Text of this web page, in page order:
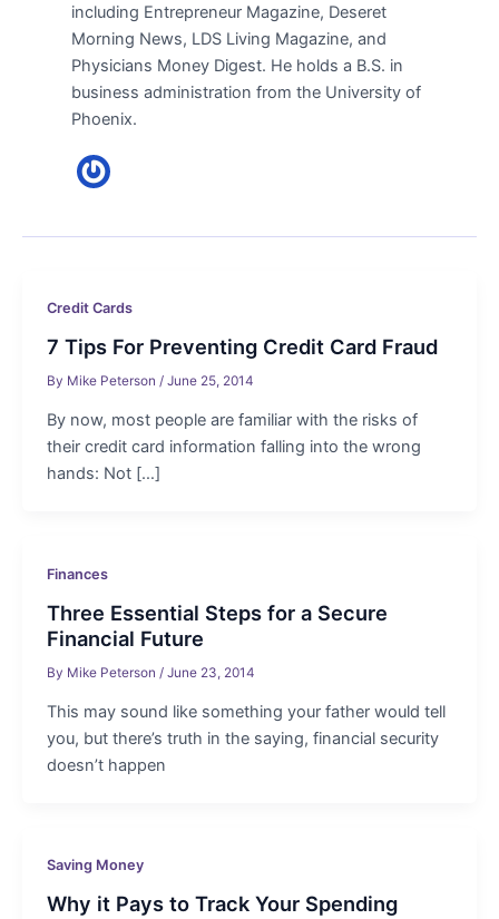
including Entrepreneur Magazine, Deseret
Morning News, LDS Living Magazine, and
Physicians Money Digest. He holds a B.S. in
business administration from the University of
Phoenix.
Credit Cards
7 Tips For Preventing Credit Card Fraud
By Mike Peterson / June 25, 2014
By now, most people are familiar with the risks of
their credit card information falling into the wrong
hands: Not […]
Finances
Three Essential Steps for a Secure
Financial Future
By Mike Peterson / June 23, 2014
This may sound like something your father would tell
you, but there’s truth in the saying, financial security
doesn’t happen
Saving Money
Why it Pays to Track Your Spending